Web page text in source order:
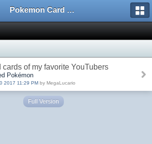
Pokemon Card Maker Forum
cards of my favorite YouTubers
Pokémon
2017 11:29 PM by MegaLucario
Full Version